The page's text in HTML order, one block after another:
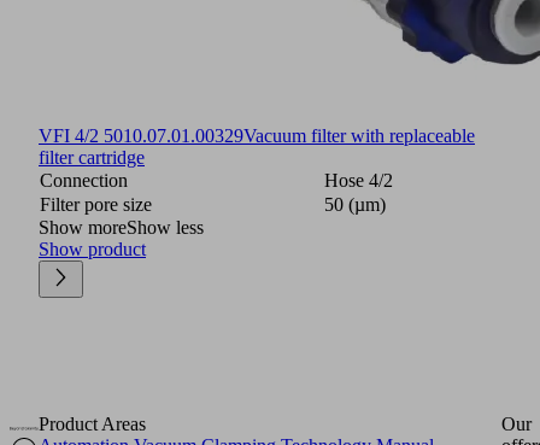
VFI 4/2 5010.07.01.00329Vacuum filter with replaceable
filter cartridge
Connection
Hose 4/2
Filter pore size
50 (µm)
Show moreShow less
Show product
Product Areas
Our